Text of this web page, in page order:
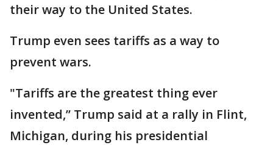
their way to the United States.
Trump even sees tariffs as a way to
prevent wars.
"Tariffs are the greatest thing ever
invented,’’ Trump said at a rally in Flint,
Michigan, during his presidential